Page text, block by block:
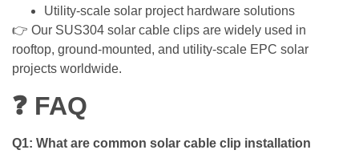
Utility-scale solar project hardware solutions
👉 Our SUS304 solar cable clips are widely used in
rooftop, ground-mounted, and utility-scale EPC solar
projects worldwide.
❓ FAQ
Q1: What are common solar cable clip installation